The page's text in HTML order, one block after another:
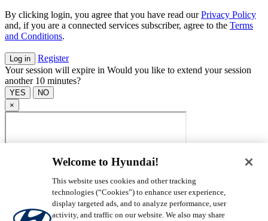
By clicking login, you agree that you have read ourPrivacy Policy
and, if you are a connected services subscriber, agree to the Terms
and Conditions.
Register
Your session will expire in Would you like to extend your session
another 10 minutes?
×
Welcome to Hyundai!
This website uses cookies and other tracking
technologies (“Cookies”) to enhance user experience,
display targeted ads, and to analyze performance, user
activity, and traffic on our website. We also may share